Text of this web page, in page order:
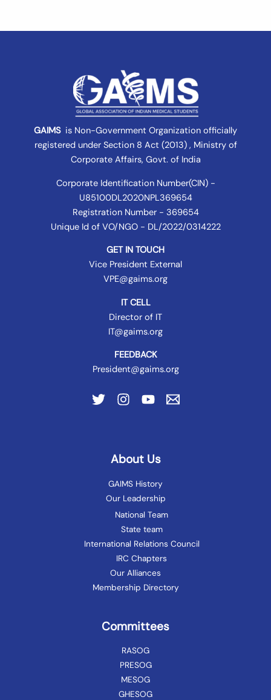
GAIMSis Non-Government Organization officially
registered underSection 8 Act (2013) , Ministry of
Corporate Affairs, Govt. of India
Corporate Identification Number(CIN) -
U85100DL2020NPL369654
Registration Number - 369654
Unique Id of VO/NGO - DL/2022/0314222
GET IN TOUCH
Vice President External
VPE@gaims.org
IT CELL
Director of IT
IT@gaims.org
FEEDBACK
President@gaims.org
About Us
GAIMS History
Our Leadership
National Team
State team
International Relations Council
IRC Chapters
Our Alliances
Membership Directory
Committees
RASOG
PRESOG
MESOG
GHESOG